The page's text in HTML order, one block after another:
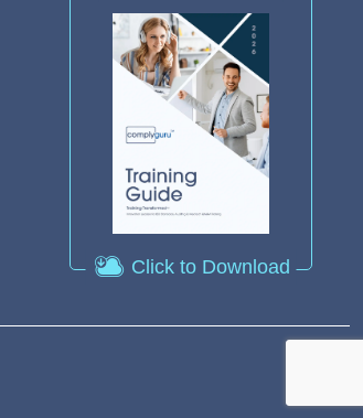
Click to Download